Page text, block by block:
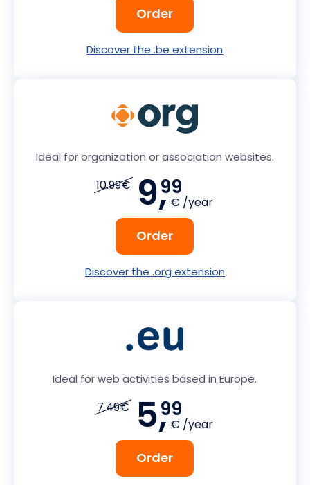
Order
Discover the .be extension
Ideal for organization or association websites.
10.99€ 9,99
€ /year
Order
Discover the .org extension
Ideal for web activities based in Europe.
7.49€ 5,99
€ /year
Order